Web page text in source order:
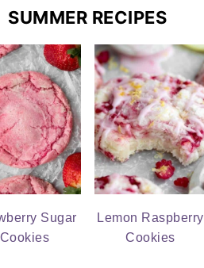
SUMMER RECIPES
Sugar
Cookies
Lemon Raspberry
Cookies